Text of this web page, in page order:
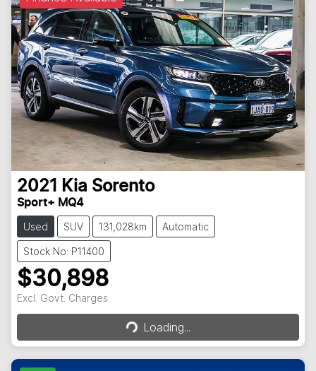
2021 Kia Sorento
Sport+ MQ4
Used SUV 131,028km Automatic
Stock No: P11400
$30,898
Excl. Govt. Charges Loading...Loading...